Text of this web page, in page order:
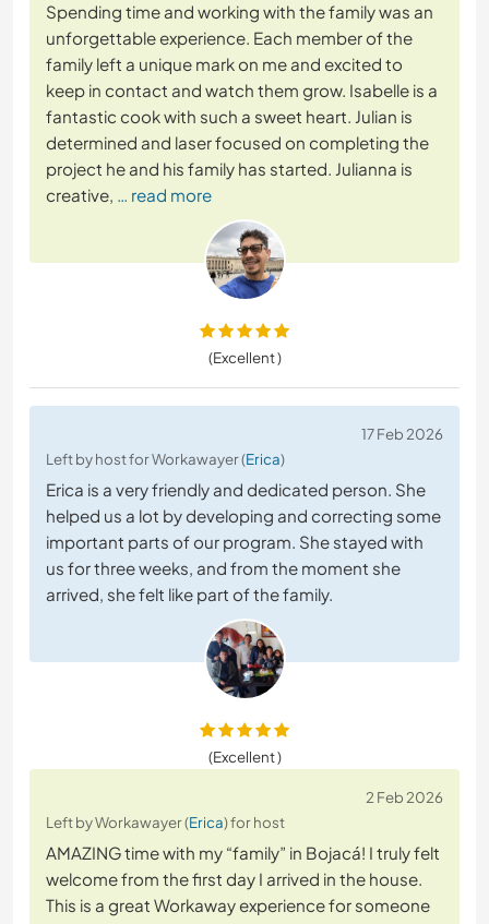
Spending time and working with the family was an
unforgettable experience. Each member of the
family left a unique mark on me and excited to
keep in contact and watch them grow. Isabelle is a
fantastic cook with such a sweet heart. Julian is
determined and laser focused on completing the
project he and his family has started. Julianna is
creative, … read more
(Excellent )
17 Feb 2026
Left by host for Workawayer (Erica)
Erica is a very friendly and dedicated person. She
helped us a lot by developing and correcting some
important parts of our program. She stayed with
us for three weeks, and from the moment she
arrived, she felt like part of the family.
(Excellent )
2 Feb 2026
Left by Workawayer (Erica) for host
AMAZING time with my “family” in Bojacá! I truly felt
welcome from the first day I arrived in the house.
This is a great Workaway experience for someone